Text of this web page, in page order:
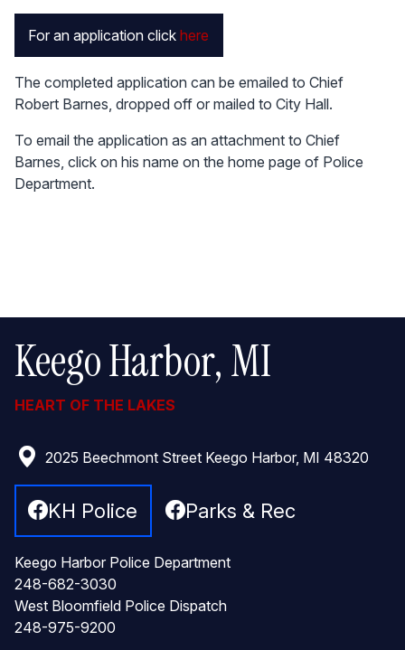
For an application clickhere
The completed application can be emailed to Chief
Robert Barnes, dropped off or mailed to City Hall.
To email the application as an attachment to Chief
Barnes, click on his name on the home page of Police
Department.
Keego Harbor, MI
HEART OF THE LAKES
2025 Beechmont Street Keego Harbor, MI 48320
KH Police Parks & Rec
Keego Harbor Police Department
248-682-3030
West Bloomfield Police Dispatch
248-975-9200